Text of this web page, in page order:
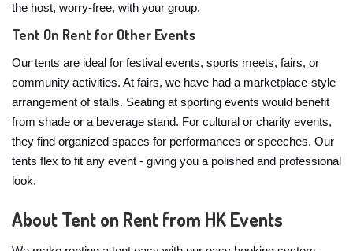
the host, worry-free, with your group.
Tent On Rent for Other Events
Our tents are ideal for festival events, sports meets, fairs, or
community activities. At fairs, we have had a marketplace-style
arrangement of stalls. Seating at sporting events would benefit
from shade or a beverage stand. For cultural or charity events,
they find organized spaces for performances or speeches. Our
tents flex to fit any event - giving you a polished and professional
look.
About Tent on Rent from HK Events